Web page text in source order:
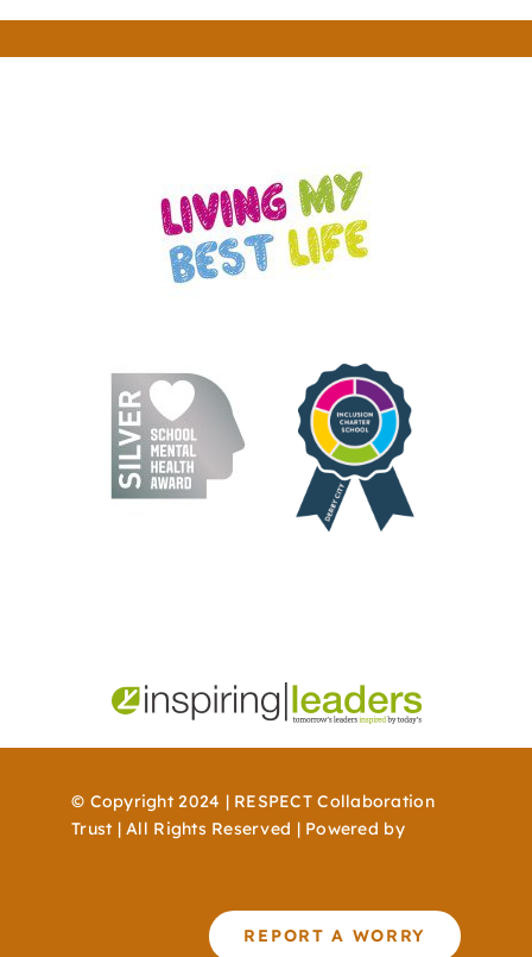
© Copyright 2024 | RESPECT Collaboration
Trust | All Rights Reserved | Powered by
REPORT A WORRY